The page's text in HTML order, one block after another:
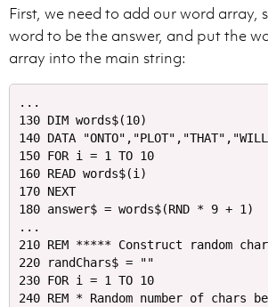
First, we need to add our word array,
word to be the answer, and put the
array into the main string:
...
130 DIM words$(10)
140 DATA
150 FOR i = 1 TO 10
160 READ words$(i)
170 NEXT
180 answer$ = words$(RND * 9 + 1)
...
210 REM ***** Construct random
220 randChars$ = ""
230 FOR i = 1 TO 10
240 REM * Random number of chars